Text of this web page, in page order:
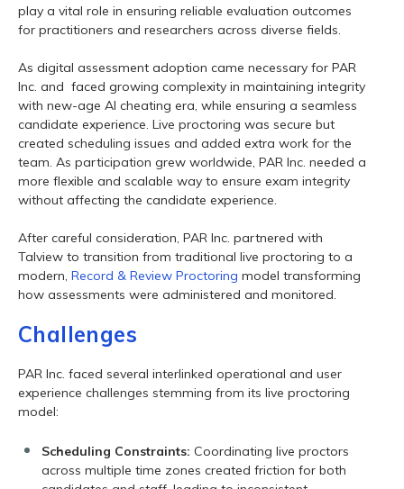
play a vital role in ensuring reliable evaluation outcomes
for practitioners and researchers across diverse fields.
As digital assessment adoption came necessary for PAR
Inc. and faced growing complexity in maintaining integrity
with new-age AI cheating era, while ensuring a seamless
candidate experience. Live proctoring was secure but
created scheduling issues and added extra work for the
team. As participation grew worldwide, PAR Inc. needed a
more flexible and scalable way to ensure exam integrity
without affecting the candidate experience.
After careful consideration, PAR Inc. partnered with
Talview to transition from traditional live proctoring to a
modern, Record & Review Proctoring model transforming
how assessments were administered and monitored.
Challenges
PAR Inc. faced several interlinked operational and user
experience challenges stemming from its live proctoring
model:
Scheduling Constraints: Coordinating live proctors
across multiple time zones created friction for both